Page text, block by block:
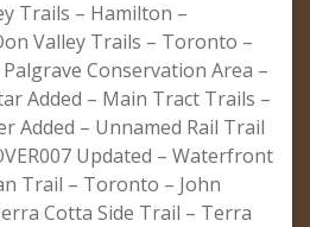
Trails – Hamilton –
Valley Trails – Toronto –
Conservation Area –
Added – Main Tract Trails –
Added – Unnamed Rail Trail
Updated – Waterfront
Trail – Toronto – John
Cotta Side Trail – Terra